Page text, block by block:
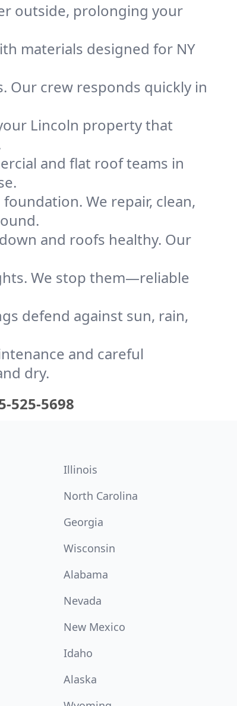
outside, prolonging your
materials designed for NY
Our crew responds quickly in
Lincoln property that
and flat roof teams in
We repair, clean,
and roofs healthy. Our
We stop them—reliable
defend against sun, rain,
and careful
dry.
525-5698
Illinois
North Carolina
Georgia
Wisconsin
Alabama
Nevada
New Mexico
Idaho
Alaska